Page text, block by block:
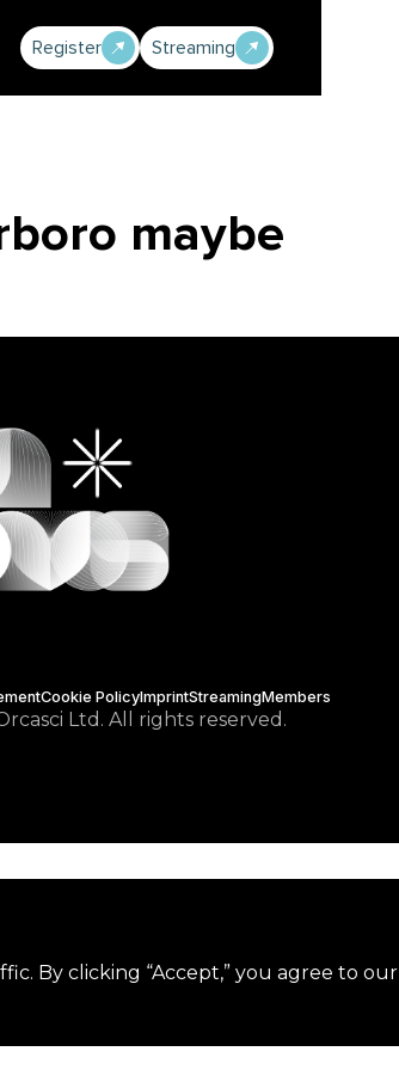
Register Streaming
maybe
By clicking “Accept,” you agree to our
Cookie PolicyImprintStreamingMembers
Ltd. All rights reserved.